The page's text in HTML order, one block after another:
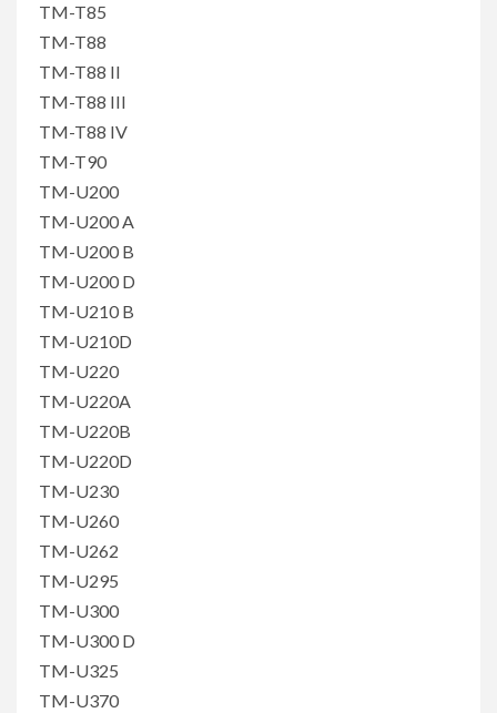
TM-T85
TM-T88
TM-T88 II
TM-T88 III
TM-T88 IV
TM-T90
TM-U200
TM-U200 A
TM-U200 B
TM-U200 D
TM-U210 B
TM-U210D
TM-U220
TM-U220A
TM-U220B
TM-U220D
TM-U230
TM-U260
TM-U262
TM-U295
TM-U300
TM-U300 D
TM-U325
TM-U370